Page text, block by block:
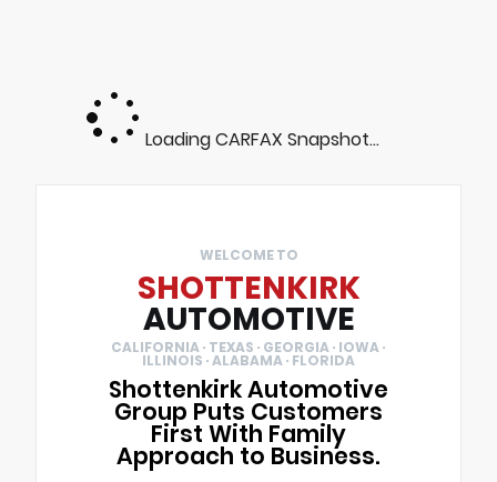
Loading CARFAX Snapshot...
WELCOME TO
SHOTTENKIRK
AUTOMOTIVE
CALIFORNIA · TEXAS · GEORGIA · IOWA ·
ILLINOIS · ALABAMA · FLORIDA
Shottenkirk Automotive
Group Puts Customers
First With Family
Approach to Business.